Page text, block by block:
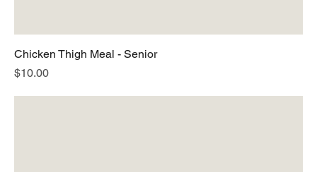
Chicken Thigh Meal - Senior
Price
$10.00